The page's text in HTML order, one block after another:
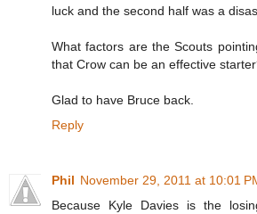
luck and the second half was a
What factors are the Scouts
that Crow can be an effective
Glad to have Bruce back.
Reply
Phil November 29, 2011 at 10:01
Because Kyle Davies is the